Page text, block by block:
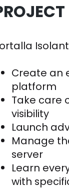
Create an
platform
Take care
visibility
Launch
Manage
server
Learn
with